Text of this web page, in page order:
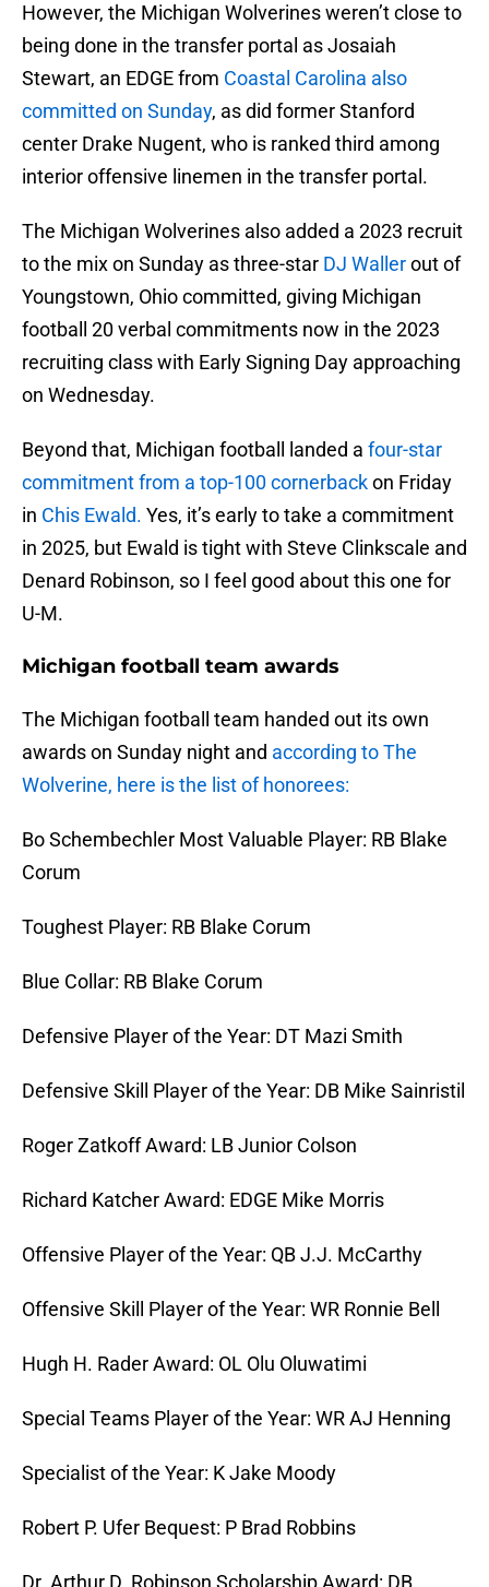
However, the Michigan Wolverines weren’t close to
being done in the transfer portal as Josaiah
Stewart, an EDGE from Coastal Carolina also
committed on Sunday, as did former Stanford
center Drake Nugent, who is ranked third among
interior offensive linemen in the transfer portal.
The Michigan Wolverines also added a 2023 recruit
to the mix on Sunday as three-star DJ Wallerout of
Youngstown, Ohio committed, giving Michigan
football 20 verbal commitments now in the 2023
recruiting class with Early Signing Day approaching
on Wednesday.
Beyond that, Michigan football landed a four-star
commitment from a top-100 cornerbackon Friday
in Chis Ewald. Yes, it’s early to take a commitment
in 2025, but Ewald is tight with Steve Clinkscale and
Denard Robinson, so I feel good about this one for
U-M.
Michigan football team awards
The Michigan football team handed out its own
awards on Sunday night and according to The
Wolverine, here is the list of honorees:
Bo Schembechler Most Valuable Player: RB Blake
Corum
Toughest Player: RB Blake Corum
Blue Collar: RB Blake Corum
Defensive Player of the Year: DT Mazi Smith
Defensive Skill Player of the Year: DB Mike Sainristil
Roger Zatkoff Award: LB Junior Colson
Richard Katcher Award: EDGE Mike Morris
Offensive Player of the Year: QB J.J. McCarthy
Offensive Skill Player of the Year: WR Ronnie Bell
Hugh H. Rader Award: OL Olu Oluwatimi
Special Teams Player of the Year: WR AJ Henning
Specialist of the Year: K Jake Moody
Robert P. Ufer Bequest: P Brad Robbins
Dr. Arthur D. Robinson Scholarship Award: DB